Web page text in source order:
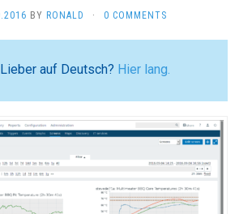
BY RONALD · 0 COMMENTS
Lieber auf Deutsch? Hier lang.